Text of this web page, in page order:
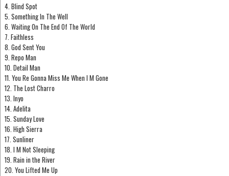
4. Blind Spot
5. Something In The Well
6. Waiting On The End Of The World
7. Faithless
8. God Sent You
9. Repo Man
10. Detail Man
11. You Re Gonna Miss Me When I M Gone
12. The Lost Charro
13. Inyo
14. Adelita
15. Sunday Love
16. High Sierra
17. Sunliner
18. I M Not Sleeping
19. Rain in the River
20. You Lifted Me Up